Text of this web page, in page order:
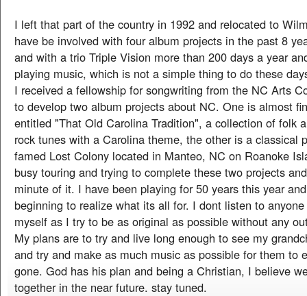
I left that part of the country in 1992 and relocated to
have be involved with four album projects in the past 8
and with a trio Triple Vision more than 200 days a year
playing music, which is not a simple thing to do these
I received a fellowship for songwriting from the NC Arts
to develop two album projects about NC. One is almost
entitled "That Old Carolina Tradition", a collection of folk
rock tunes with a Carolina theme, the other is a classical
famed Lost Colony located in Manteo, NC on Roanoke
busy touring and trying to complete these two projects
minute of it. I have been playing for 50 years this year
beginning to realize what its all for. I dont listen to
myself as I try to be as original as possible without any
My plans are to try and live long enough to see my
and try and make as much music as possible for them to
gone. God has his plan and being a Christian, I believe
together in the near future. stay tuned.